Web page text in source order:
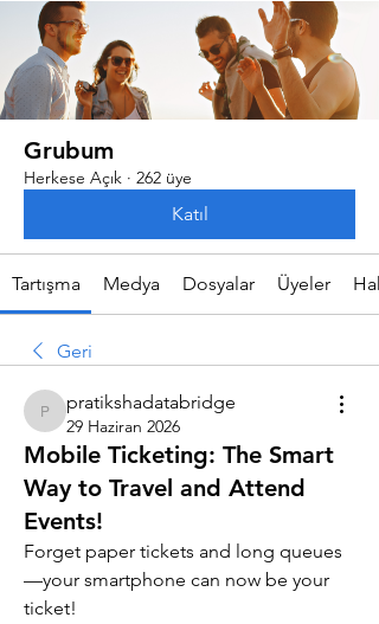
Grubum
Herkese Açık · 262 üye
Katıl
Tartışma Medya Dosyalar Üyeler
Geri
pratikshadatabridge
pratikshadatabridge
29 Haziran 2026
Mobile Ticketing: The Smart
Way to Travel and Attend
Events!
Forget paper tickets and long queues
—your smartphone can now be your
ticket!